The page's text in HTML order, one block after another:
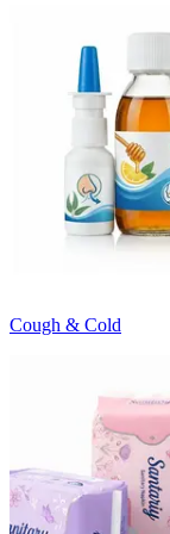
Cough & Cold